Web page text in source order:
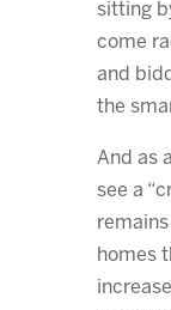
sitting
come
and
the
And as
see a
homes